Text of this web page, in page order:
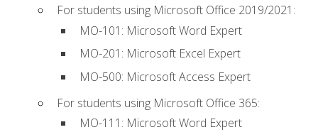
For students using Microsoft Office 2019/2021:
MO-101: Microsoft Word Expert
MO-201: Microsoft Excel Expert
MO-500: Microsoft Access Expert
For students using Microsoft Office 365:
MO-111: Microsoft Word Expert